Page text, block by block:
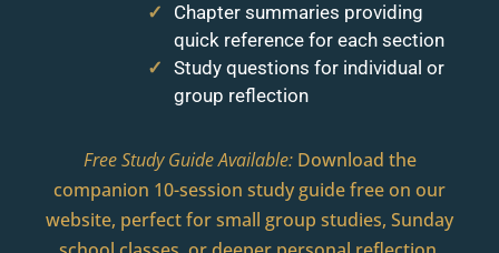
Chapter summaries providing
quick reference for each section
Study questions for individual or
group reflection
Free Study Guide Available:Download the
companion 10-session study guide free on our
website, perfect for small group studies, Sunday